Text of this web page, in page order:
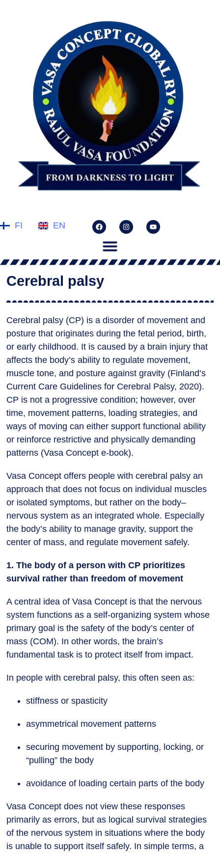
FI EN
Cerebral palsy
Cerebral palsy (CP) is a disorder of movement and
posture that originates during the fetal period, birth,
or early childhood. It is caused by a brain injury that
affects the body’s ability to regulate movement,
muscle tone, and posture against gravity (Finland’s
Current Care Guidelines for Cerebral Palsy, 2020).
CP is not a progressive condition; however, over
time, movement patterns, loading strategies, and
ways of moving can either support functional ability
or reinforce restrictive and physically demanding
patterns (Vasa Concept e-book).
Vasa Concept offers people with cerebral palsy an
approach that does not focus on individual muscles
or isolated symptoms, but rather on the body–
nervous system as an integrated whole. Especially
the body’s ability to manage gravity, support the
center of mass, and regulate movement safely.
1. The body of a person with CP prioritizes
survival rather than freedom of movement
A central idea of Vasa Concept is that the nervous
system functions as a self-organizing system whose
primary goal is the safety of the body’s center of
mass (COM). In other words, the brain’s
fundamental task is to protect itself from impact.
In people with cerebral palsy, this often seen as:
stiffness or spasticity
asymmetrical movement patterns
securing movement by supporting, locking, or
“pulling” the body
avoidance of loading certain parts of the body
Vasa Concept does not view these responses
primarily as errors, but as logical survival strategies
of the nervous system in situations where the body
is unable to support itself safely. In simple terms, a